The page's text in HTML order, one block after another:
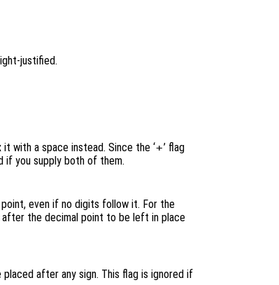
justified.
with a space instead. Since the ‘+’ flag
if you supply both of them.
even if no digits follow it. For the
after the decimal point to be left in place
after any sign. This flag is ignored if